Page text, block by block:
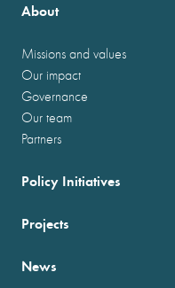
About
Missions and values
Our impact
Governance
Our team
Partners
Policy Initiatives
Projects
News